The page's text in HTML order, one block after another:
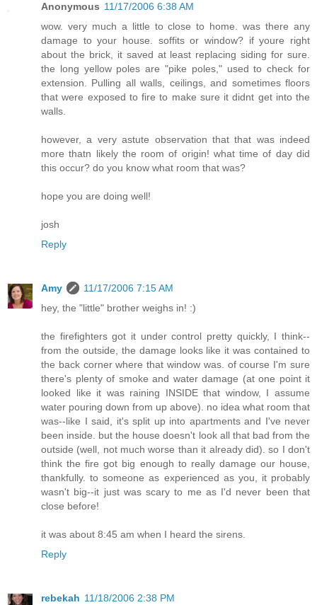
Anonymous 11/17/2006 6:38 AM
wow. very much a little to close to home. was there any
damage to your house. soffits or window? if youre right
about the brick, it saved at least replacing siding for sure.
the long yellow poles are "pike poles," used to check for
extension. Pulling all walls, ceilings, and sometimes floors
that were exposed to fire to make sure it didnt get into the
walls.
however, a very astute observation that that was indeed
more thatn likely the room of origin! what time of day did
this occur? do you know what room that was?
hope you are doing well!
josh
Reply
Amy
11/17/2006 7:15 AM
hey, the "little" brother weighs in! :)
the firefighters got it under control pretty quickly, I think--
from the outside, the damage looks like it was contained to
the back corner where that window was. of course I'm sure
there's plenty of smoke and water damage (at one point it
looked like it was raining INSIDE that window, I assume
water pouring down from up above). no idea what room that
was--like I said, it's split up into apartments and I've never
been inside. but the house doesn't look all that bad from the
outside (well, not much worse than it already did). so I don't
think the fire got big enough to really damage our house,
thankfully. to someone as experienced as you, it probably
wasn't big--it just was scary to me as I'd never been that
close before!
it was about 8:45 am when I heard the sirens.
Reply
rebekah 11/18/2006 2:38 PM